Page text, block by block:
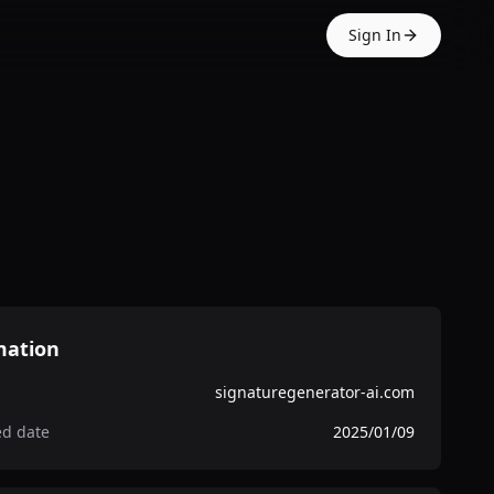
Sign In
signaturegenerator-ai.com
date
2025/01/09